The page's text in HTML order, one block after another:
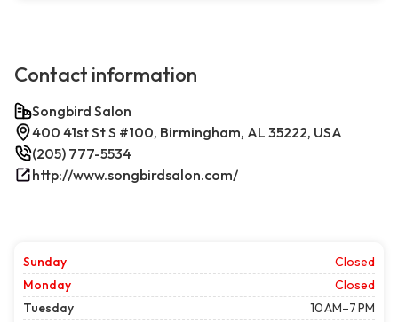
Contact information
Songbird Salon
400 41st St S #100, Birmingham, AL 35222, USA
(205) 777-5534
http://www.songbirdsalon.com/
Sunday
Closed
Monday
Closed
Tuesday
10 AM–7 PM